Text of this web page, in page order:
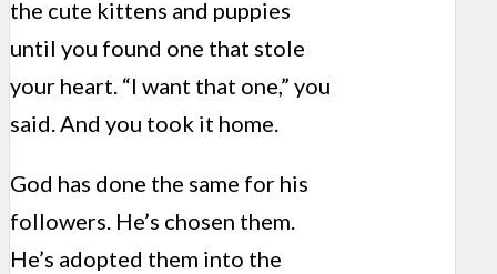
the cute kittens and puppies
until you found one that stole
your heart. “I want that one,” you
said. And you took it home.
God has done the same for his
followers. He’s chosen them.
He’s adopted them into the